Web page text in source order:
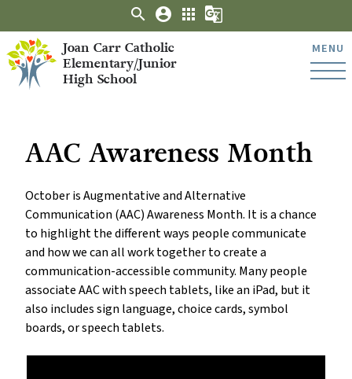
Joan Carr Catholic
Elementary/Junior
High School
MENU
search account_circle apps g_translate
AAC Awareness Month
October is Augmentative and Alternative
Communication (AAC) Awareness Month. It is a chance
to highlight the different ways people communicate
and how we can all work together to create a
communication-accessible community. Many people
associate AAC with speech tablets, like an iPad, but it
also includes sign language, choice cards, symbol
boards, or speech tablets.